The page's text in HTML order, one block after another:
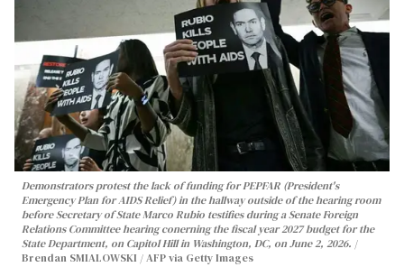
Demonstrators protest the lack of funding for PEPFAR (President's
Emergency Plan for AIDS Relief) in the hallway outside of the hearing room
before Secretary of State Marco Rubio testifies during a Senate Foreign
Relations Committee hearing conerning the fiscal year 2027 budget for the
State Department, on Capitol Hill in Washington, DC, on June 2, 2026.
Brendan SMIALOWSKI / AFP via Getty Images